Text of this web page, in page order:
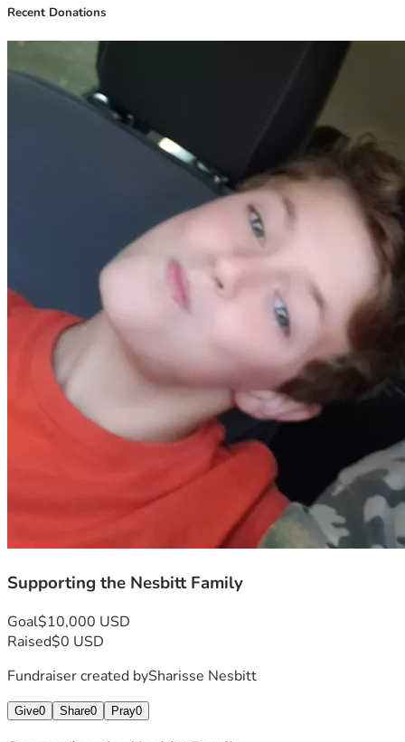
Recent Donations
Supporting the Nesbitt Family
Goal$10,000 USD
Raised$0 USD
Fundraiser created bySharisse Nesbitt
Give0 Share0 Pray0